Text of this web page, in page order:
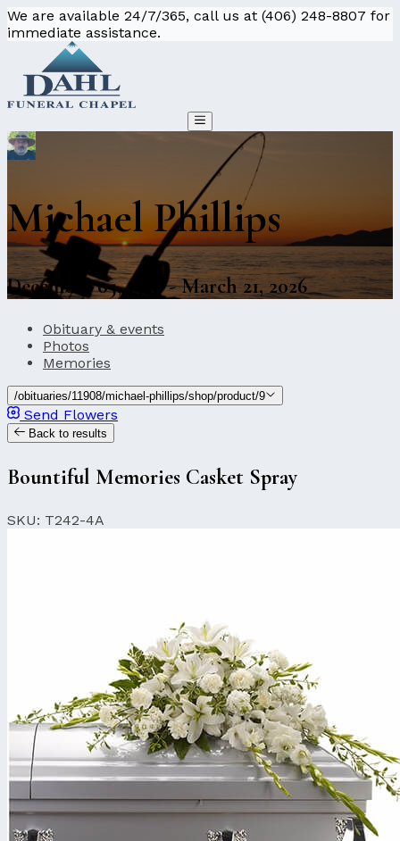
We are available 24/7/365, call us at (406) 248-8807 for
immediate assistance.
Michael Phillips
December 05, 1956 - March 21, 2026
Obituary & events
Photos
Memories
/obituaries/11908/michael-phillips/shop/product/9
Send Flowers
Back to results
Bountiful Memories Casket Spray
SKU: T242-4A